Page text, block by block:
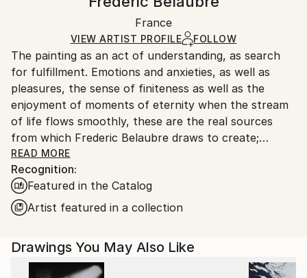
Ships Rolled in a Tube
Ships rolled in a tube. Art prints are packaged and
shipped by our printing partner.
Ships From:
Printing facility in California.
France
VIEW ARTIST PROFILE FOLLOW
The painting as an act of understanding, as search
for fulfillment. Emotions and anxieties, as well as
pleasures, the sense of finiteness as well as the
enjoyment of moments of eternity when the stream
of life flows smoothly, these are the real sources
from which Frederic Belaubre draws to create;
constantly renewed attempts of transfiguration of
reality into one beyond the light.
Frederic Belaubre works and exposes in his Parisian
workshop at the foot of Montmartre.
READ MORE
Recognition:
Featured in the Catalog
Artist featured in a collection
Drawings You May Also Like